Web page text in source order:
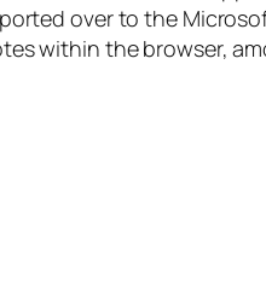
over to the
within the browser,